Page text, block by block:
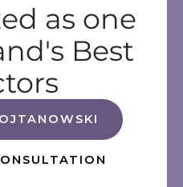
as one
Best